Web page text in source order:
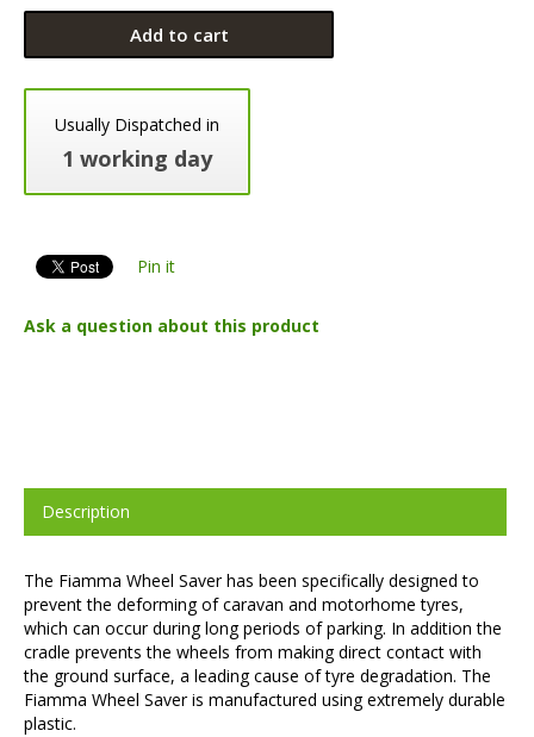
Add to cart
Usually Dispatched in
1 working day
Pin it
Ask a question about this product
Description
The Fiamma Wheel Saver has been specifically designed to
prevent the deforming of caravan and motorhome tyres,
which can occur during long periods of parking. In addition the
cradle prevents the wheels from making direct contact with
the ground surface, a leading cause of tyre degradation. The
Fiamma Wheel Saver is manufactured using extremely durable
plastic.